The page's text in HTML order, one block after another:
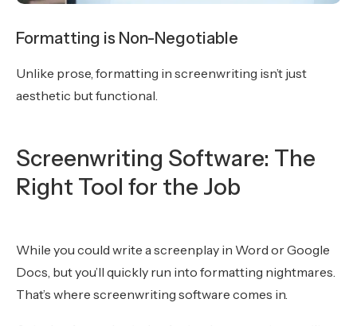
Formatting is Non-Negotiable
Unlike prose, formatting in screenwriting isn’t just
aesthetic but functional.
Screenwriting Software: The
Right Tool for the Job
While you could write a screenplay in Word or Google
Docs, but you’ll quickly run into formatting nightmares.
That’s where screenwriting software comes in.